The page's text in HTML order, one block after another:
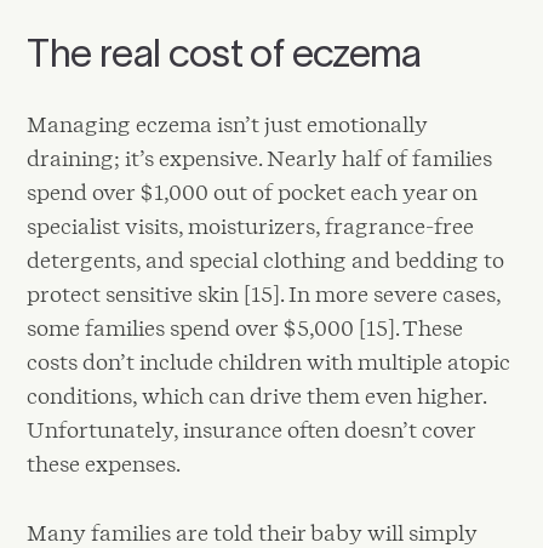
The real cost of eczema
Managing eczema isn’t just emotionally
draining; it’s expensive. Nearly half of families
spend over $1,000 out of pocket each year on
specialist visits, moisturizers, fragrance-free
detergents, and special clothing and bedding to
protect sensitive skin [15]. In more severe cases,
some families spend over $5,000 [15]. These
costs don’t include children with multiple atopic
conditions, which can drive them even higher.
Unfortunately, insurance often doesn’t cover
these expenses.
Many families are told their baby will simply